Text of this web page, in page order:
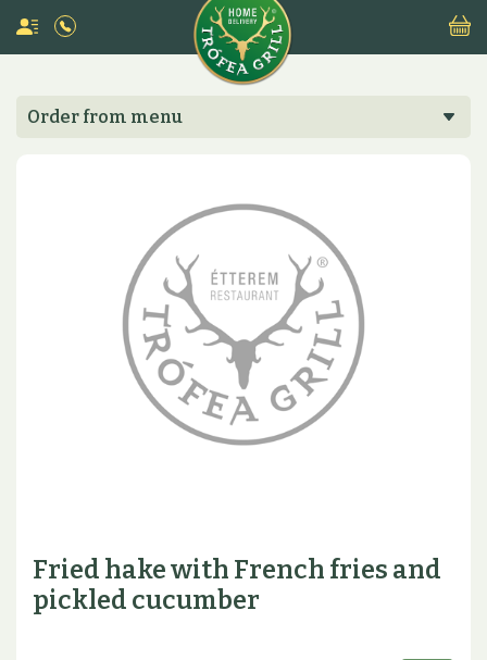
Order from menu
Fried hake with French fries and
pickled cucumber